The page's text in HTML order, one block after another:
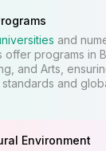
and
offer programs in
and Arts,
and
Environment